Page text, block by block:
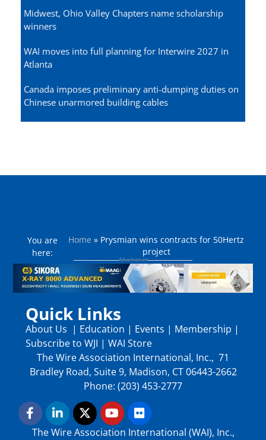
Midwest, Ohio Valley Chapters name scholarship
winners
WAI moves into full planning for Interwire 2027 in
Atlanta
Canada imposes preliminary anti-dumping duties on
Chinese unarmored building cables
You are
here:
Home » Prysmian wins contracts for 50Hertz
project
Quick Links
About Us | Education | Events | Membership |
Subscribe to WJI | WAI Store
The Wire Association International, Inc., 71
Bradley Road, Suite 9, Madison, CT 06443-2662
Phone: (203) 453-2777
The Wire Association International (WAI), Inc.,